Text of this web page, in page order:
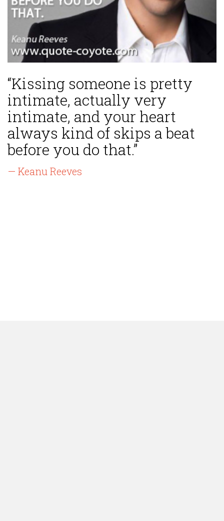
“Kissing someone is pretty
intimate, actually very
intimate, and your heart
always kind of skips a beat
before you do that.”
— Keanu Reeves